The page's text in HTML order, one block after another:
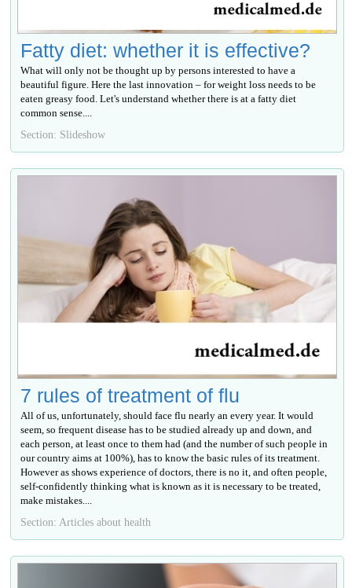
Fatty diet: whether it is effective?
What will only not be thought up by persons interested to have a
beautiful figure. Here the last innovation – for weight loss needs to be
eaten greasy food. Let's understand whether there is at a fatty diet
common sense....
Section: Slideshow
7 rules of treatment of flu
All of us, unfortunately, should face flu nearly an every year. It would
seem, so frequent disease has to be studied already up and down, and
each person, at least once to them had (and the number of such people in
our country aims at 100%), has to know the basic rules of its treatment.
However as shows experience of doctors, there is no it, and often people,
self-confidently thinking what is known as it is necessary to be treated,
make mistakes....
Section: Articles about health